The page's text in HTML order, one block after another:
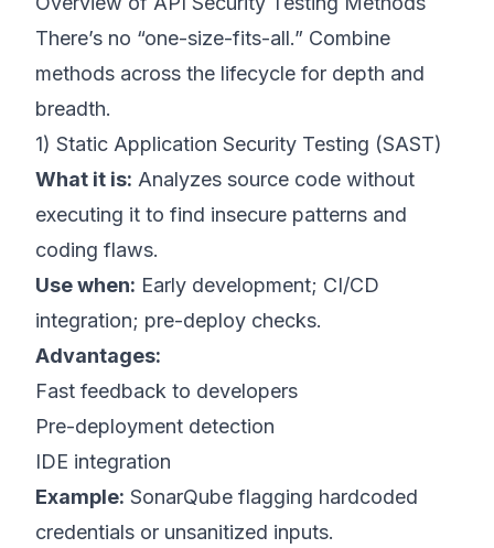
There’s no “one-size-fits-all.” Combine
methods across the lifecycle for depth and
breadth.
1) Static Application Security Testing (SAST)
What it is: Analyzes source code without
executing it to find insecure patterns and
coding flaws.
Use when: Early development; CI/CD
integration; pre-deploy checks.
Advantages:
Fast feedback to developers
Pre-deployment detection
IDE integration
Example: SonarQube flagging hardcoded
credentials or unsanitized inputs.